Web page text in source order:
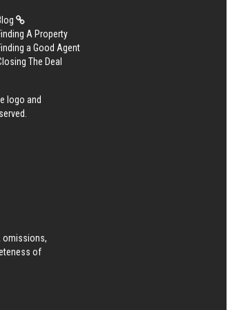
A Property
a Good Agent
The Deal
logo and
omissions,
of